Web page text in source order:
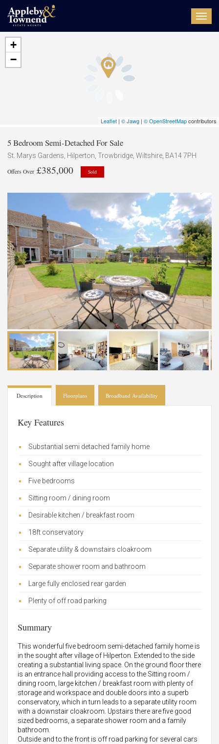
+
−
Leaflet | © Jawg | © OpenStreetMapcontributors
5 Bedroom Semi-Detached For Sale
St. Marys Gardens, Hilperton, Trowbridge, Wiltshire, BA14 7PH
Offers Over £385,000 Sold
Description Floorplans Broadband Availability
Key Features
Substantial semi detached family home
Sought after village location
Five bedrooms
Sitting room / dining room
Desirable kitchen / breakfast room
18ft conservatory
Separate utility & downstairs cloakroom
Separate shower room and bathroom
Large fully enclosed rear garden
Plenty of off road parking
Summary
This wonderful five bedroom semi-detached family home is
in the sought after village of Hilperton. Extended to the side
creating a substantial living space. On the ground floor there
is an entrance hall providing access to the Sitting room /
dining room, large kitchen / breakfast room with plenty of
storage and workspace and double doors into a superb
conservatory, which in turn leads to a separate utility room
with a downstair cloakroom. Upstairs there are five good
sized bedrooms, a separate shower room and a family
bathroom.
Outside and to the front is off road parking for several cars